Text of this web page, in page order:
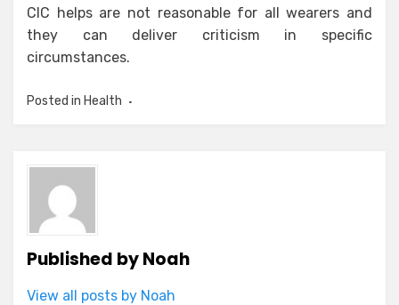
CIC helps are not reasonable for all wearers and
they can deliver criticism in specific
circumstances.
Posted in Health
Published byNoah
View all posts by Noah